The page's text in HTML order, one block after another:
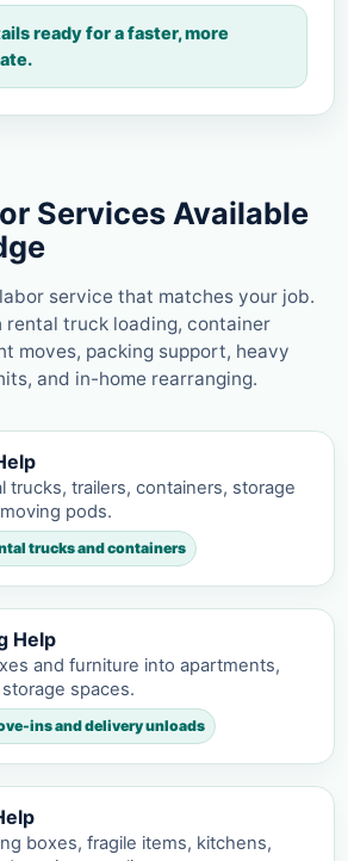
ready for a faster, more
Services Available
service that matches your job.
rental truck loading, container
moves, packing support, heavy
and in-home rearranging.
trucks, trailers, containers, storage
pods.
trucks and containers
Help
and furniture into apartments,
spaces.
ins and delivery unloads
boxes, fragile items, kitchens,